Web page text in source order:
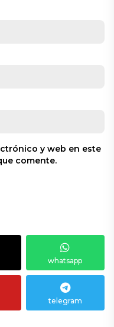
y web en este
comente.
whatsapp
telegram